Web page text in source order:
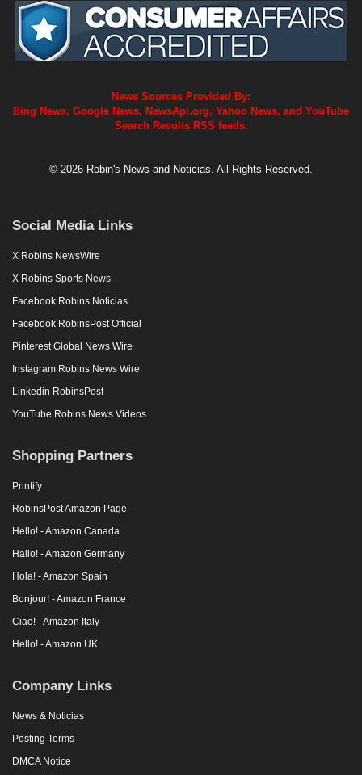
News Sources Provided By:
Bing News, Google News, NewsApi.org, Yahoo News, and YouTube
Search Results RSS feeds.
© 2026 Robin's News and Noticias. All Rights Reserved.
Social Media Links
X Robins NewsWire
X Robins Sports News
Facebook Robins Noticias
Facebook RobinsPost Official
Pinterest Global News Wire
Instagram Robins News Wire
Linkedin RobinsPost
YouTube Robins News Videos
Shopping Partners
Printify
RobinsPost Amazon Page
Hello! - Amazon Canada
Hallo! - Amazon Germany
Hola! - Amazon Spain
Bonjour! - Amazon France
Ciao! - Amazon Italy
Hello! - Amazon UK
Company Links
News & Noticias
Posting Terms
DMCA Notice